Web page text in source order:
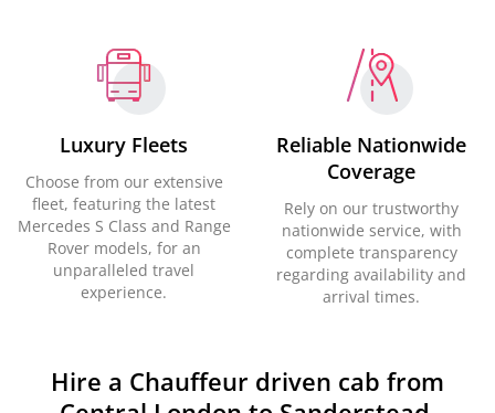
Luxury Fleets
Choose from our extensive
fleet, featuring the latest
Mercedes S Class and Range
Rover models, for an
unparalleled travel
experience.
Reliable Nationwide
Coverage
Rely on our trustworthy
nationwide service, with
complete transparency
regarding availability and
arrival times.
Hire a Chauffeur driven cab from